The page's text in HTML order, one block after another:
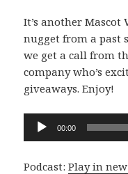
It’s another Mascot
nugget from a past
we get a call from
company who’s
giveaways. Enjoy!
Audio
00:00
Podcast:Play in